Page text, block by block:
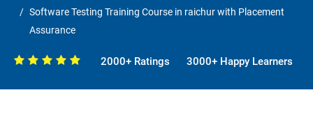
Software Testing Training Course in raichur with Placement
Assurance
2000+ Ratings 3000+ Happy Learners